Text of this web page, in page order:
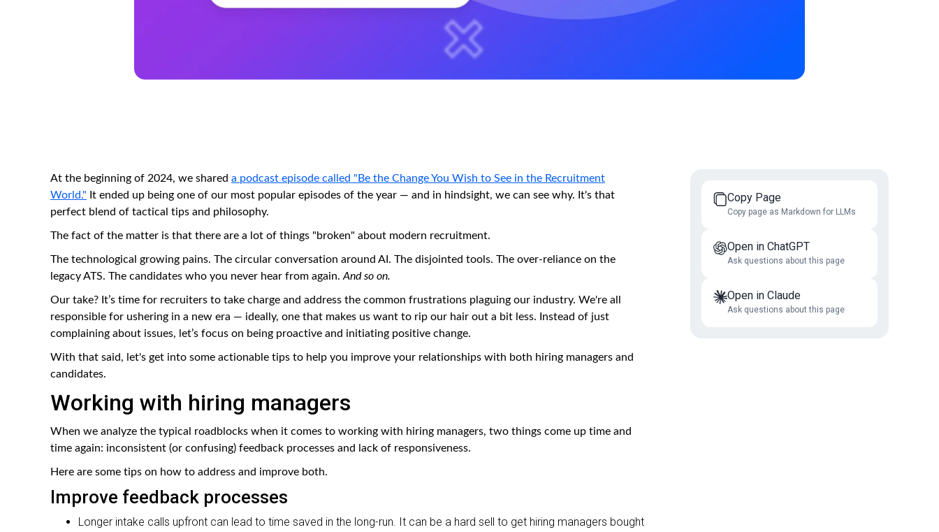
At the beginning of 2024, we shared a podcast episode called "Be the Change You Wish to See in the Recruitment
World." It ended up being one of our most popular episodes of the year — and in hindsight, we can see why. It's that
perfect blend of tactical tips and philosophy.
The fact of the matter is that there are a lot of things "broken" about modern recruitment.
The technological growing pains. The circular conversation around AI. The disjointed tools. The over-reliance on the
legacy ATS. The candidates who you never hear from again.And so on.
Our take? It’s time for recruiters to take charge and address the common frustrations plaguing our industry. We're all
responsible for ushering in a new era — ideally, one that makes us want to rip our hair out a bit less. Instead of just
complaining about issues, let’s focus on being proactive and initiating positive change.
With that said, let's get into some actionable tips to help you improve your relationships with both hiring managers and
candidates.
Working with hiring managers
When we analyze the typical roadblocks when it comes to working with hiring managers, two things come up time and
time again: inconsistent (or confusing) feedback processes and lack of responsiveness.
Here are some tips on how to address and improve both.
Improve feedback processes
Longer intake calls upfront can lead to time saved in the long-run. It can be a hard sell to get hiring managers bought
Copy Page
Copy page as Markdown for LLMs
Open in ChatGPT
Ask questions about this page
Open in Claude
Ask questions about this page